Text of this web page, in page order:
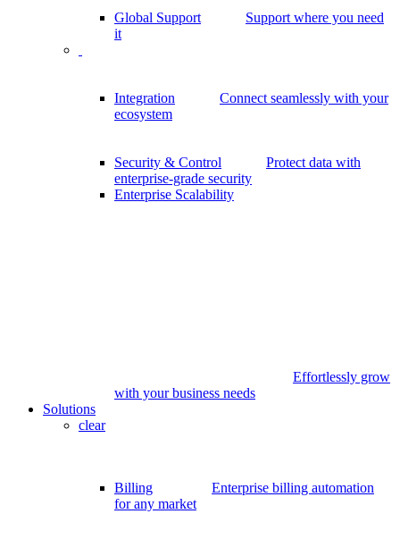
Global Support
Support where you need
it
Integration
Connect seamlessly with your
ecosystem
Security & Control
Protect data with
enterprise-grade security
Enterprise Scalability
Effortlessly grow
with your business needs
Solutions
clear
Billing
Enterprise billing automation
for any market